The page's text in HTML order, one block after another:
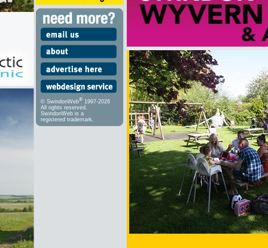
© SwindonWeb® 1997-2026
All rights reserved.
SwindonWeb is a
registered trademark.